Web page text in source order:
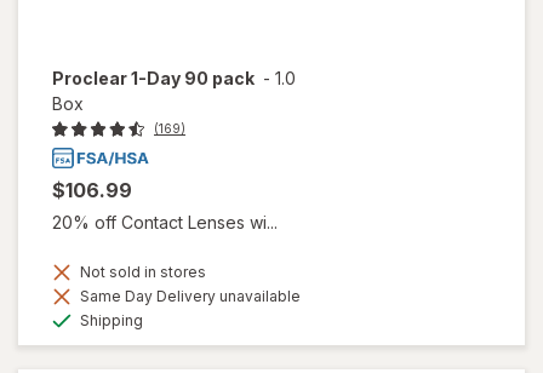
Proclear 1-Day 90 pack - 1.0
Box
(169)
$106.99
20% off Contact Lenses wi...
Not sold in stores
Same Day Delivery unavailable
Shipping